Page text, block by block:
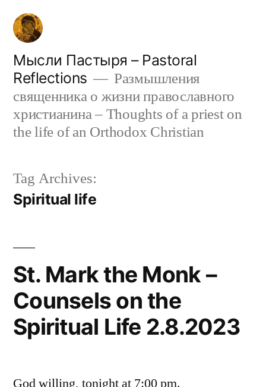
Skip
content
Мысли Пастыря – Pastoral
Reflections
Размышления
священника о жизни православного
христианина – Thoughts of a priest on
the life of an Orthodox Christian
Tag Archives:
Spiritual life
St. Mark the Monk –
Counsels on the
Spiritual Life 2.8.2023
God willing, tonight at 7:00 pm.